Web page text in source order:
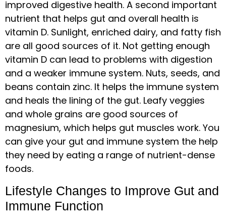
improved digestive health. A second important
nutrient that helps gut and overall health is
vitamin D. Sunlight, enriched dairy, and fatty fish
are all good sources of it. Not getting enough
vitamin D can lead to problems with digestion
and a weaker immune system. Nuts, seeds, and
beans contain zinc. It helps the immune system
and heals the lining of the gut. Leafy veggies
and whole grains are good sources of
magnesium, which helps gut muscles work. You
can give your gut and immune system the help
they need by eating a range of nutrient-dense
foods.
Lifestyle Changes to Improve Gut and
Immune Function